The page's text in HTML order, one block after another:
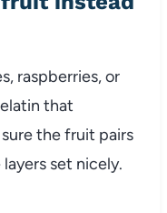
raspberries, or
that
the fruit pairs
set nicely.